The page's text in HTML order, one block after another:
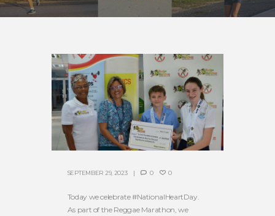
SEPTEMBER 29, 2023 0 0
Today we celebrate #NationalHeartDay.
As part of the Reggae Marathon, we